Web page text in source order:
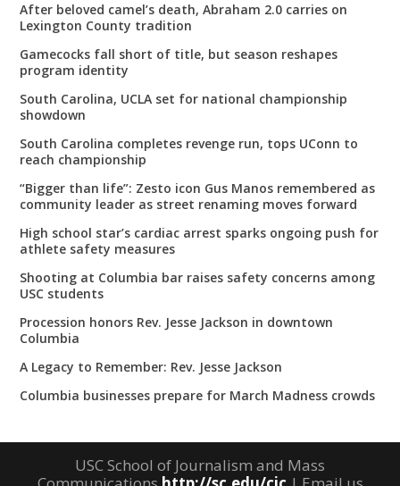
After beloved camel’s death, Abraham 2.0 carries on
Lexington County tradition
Gamecocks fall short of title, but season reshapes
program identity
South Carolina, UCLA set for national championship
showdown
South Carolina completes revenge run, tops UConn to
reach championship
“Bigger than life”: Zesto icon Gus Manos remembered as
community leader as street renaming moves forward
High school star’s cardiac arrest sparks ongoing push for
athlete safety measures
Shooting at Columbia bar raises safety concerns among
USC students
Procession honors Rev. Jesse Jackson in downtown
Columbia
A Legacy to Remember: Rev. Jesse Jackson
Columbia businesses prepare for March Madness crowds
USC School of Journalism and Mass